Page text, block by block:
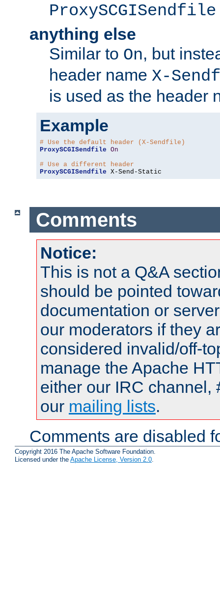
anything else
Similar to On, but
header name X-
is used as the header
Example
# Use the default header (X-Sendfile)
ProxySCGISendfile On
# Use a different header
ProxySCGISendfile X-Send-Static
Comments
Notice:
This is not a Q&A
should be pointed
documentation or
our moderators if they
considered invalid/off-
manage the Apache
either our IRC channel,
our mailing lists.
Comments are disabled
Copyright 2016 The Apache Software Foundation.
Licensed under the Apache License, Version 2.0